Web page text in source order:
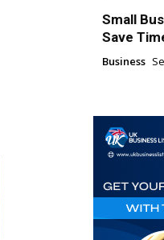
Small
Save
Business